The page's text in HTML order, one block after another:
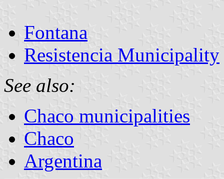
Fontana
Resistencia Municipality
See also:
Chaco municipalities
Chaco
Argentina